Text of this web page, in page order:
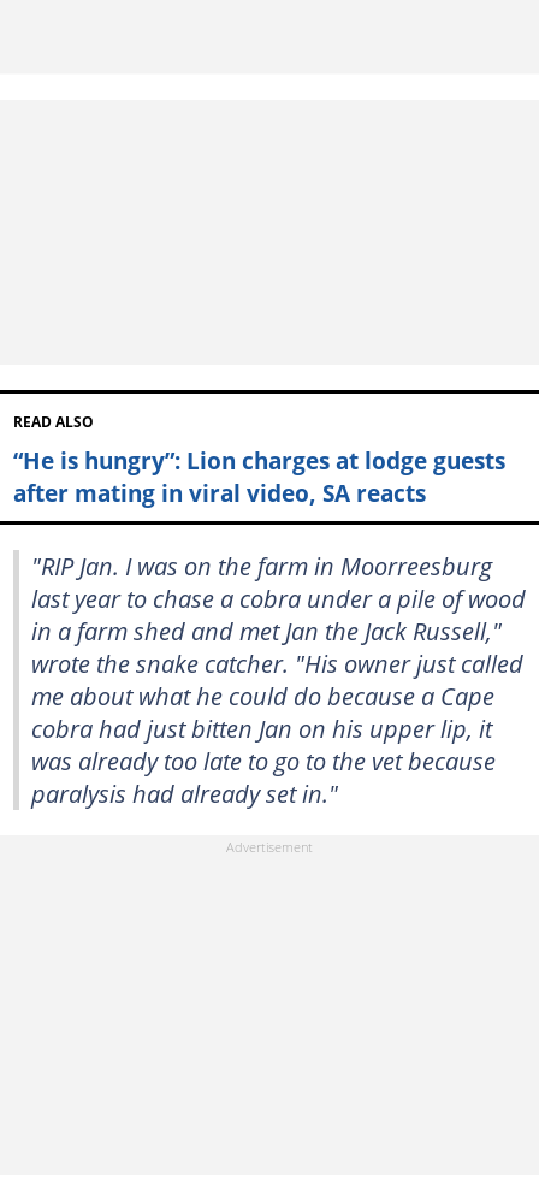
READ ALSO
“He is hungry”: Lion charges at lodge guests
after mating in viral video, SA reacts
"RIP Jan. I was on the farm in Moorreesburg
last year to chase a cobra under a pile of wood
in a farm shed and met Jan the Jack Russell,"
wrote the snake catcher. "His owner just called
me about what he could do because a Cape
cobra had just bitten Jan on his upper lip, it
was already too late to go to the vet because
paralysis had already set in."